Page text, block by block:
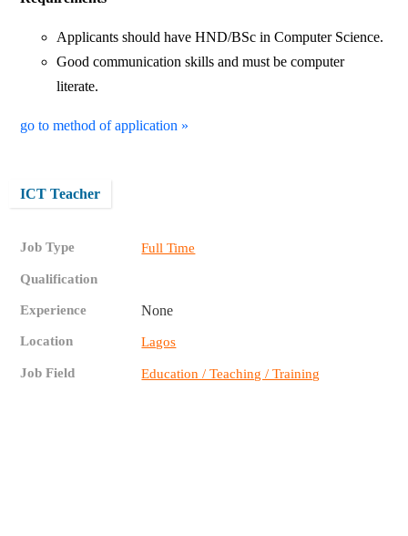
Applicants should have HND/BSc in Computer Science.
Good communication skills and must be computer
literate.
go to method of application »
ICT Teacher
Job Type Full Time
Qualification
Experience None
Location Lagos
Job Field Education / Teaching / Training